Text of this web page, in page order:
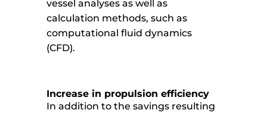
vessel analyses as well as
calculation methods, such as
computational fluid dynamics
(CFD).
Increase in propulsion efficiency
In addition to the savings resulting